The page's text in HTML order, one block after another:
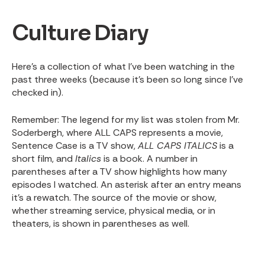
Culture Diary
Here’s a collection of what I’ve been watching in the
past three weeks (because it’s been so long since I’ve
checked in).
Remember: The legend for my list was stolen from Mr.
Soderbergh, where ALL CAPS represents a movie,
Sentence Case is a TV show,ALL CAPS ITALICSis a
short film, and Italicsis a book. A number in
parentheses after a TV show highlights how many
episodes I watched. An asterisk after an entry means
it’s a rewatch. The source of the movie or show,
whether streaming service, physical media, or in
theaters, is shown in parentheses as well.